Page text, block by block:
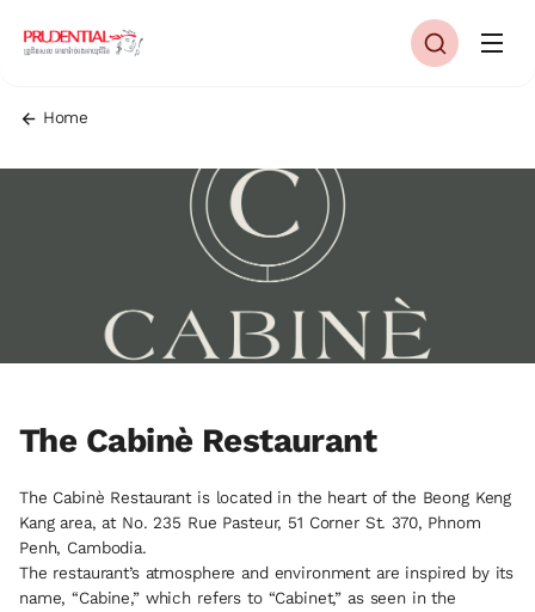
Home
The Cabinè Restaurant
The Cabinè Restaurant is located in the heart of the Beong Keng
Kang area, at No. 235 Rue Pasteur, 51 Corner St. 370, Phnom
Penh, Cambodia.
The restaurant’s atmosphere and environment are inspired by its
name, “Cabine,” which refers to “Cabinet,” as seen in the